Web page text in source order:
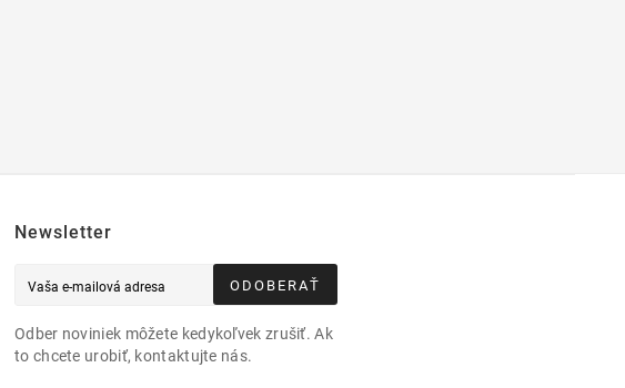
Newsletter
ODOBERAŤ
Odber noviniek môžete kedykoľvek zrušiť. Ak
to chcete urobiť, kontaktujte nás.